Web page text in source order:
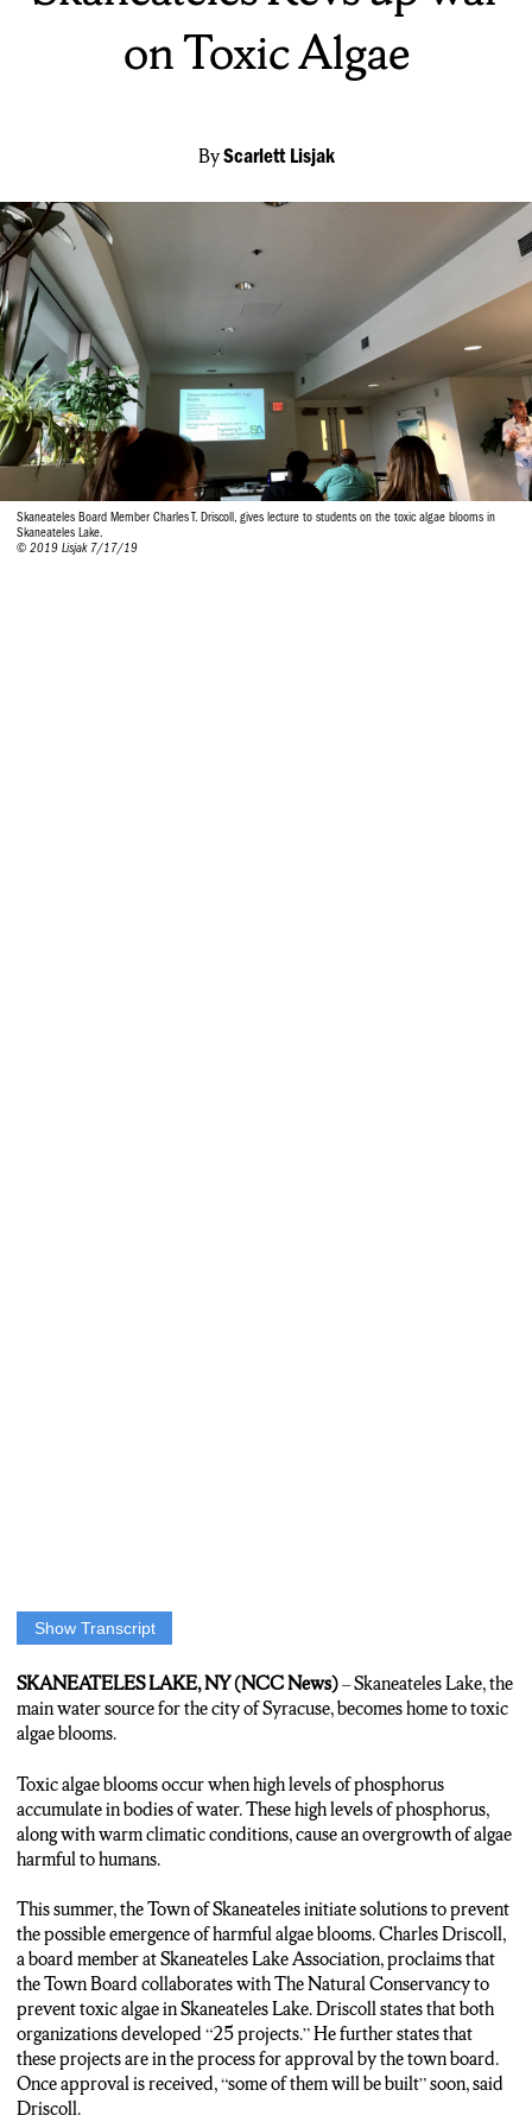
on Toxic Algae
ByScarlett Lisjak
Skaneateles Board Member Charles T. Driscoll, gives lecture to students on the toxic algae blooms in
Skaneateles Lake.
© 2019 Lisjak 7/17/19
Show Transcript
main water supply, has been threatened by Toxic Algae. NCC’s
Scarlett Lisjak says the Town Board of Skaneateles is adopting
multiple strategies to prevent that toxic Algae Bloom from
Reporter:Skaneateles Lake Board Member Charles Driscoll
says the Town Board has been actively working on a variety of
approaches to fight Toxic Algae this summer.
Charles Driscoll:”We have maybe 25 projects that are tee-d up,
we have developed plans for a number of these.”
Reporter: Some of these plans include planting shrubs along the
shore line to prevent nutrients in the soil, which feed the algae,
from getting into the lake, as well as programs aimed to prevent
invasive species like clams from being introduced, another
possible cause of the algae.
SKANEATELES LAKE, NY (NCC News)– Skaneateles Lake, the
main water source for the city of Syracuse, becomes home to toxic
algae blooms.
Toxic algae blooms occur when high levels of phosphorus
accumulate in bodies of water. These high levels of phosphorus,
along with warm climatic conditions, cause an overgrowth of algae
harmful to humans.
This summer, the Town of Skaneateles initiate solutions to prevent
the possible emergence of harmful algae blooms. Charles Driscoll,
a board member at Skaneateles Lake Association, proclaims that
the Town Board collaborates with The Natural Conservancy to
prevent toxic algae in Skaneateles Lake. Driscoll states that both
organizations developed “25 projects.” He further states that
these projects are in the process for approval by the town board.
Once approval is received, “some of them will be built” soon, said
Driscoll.